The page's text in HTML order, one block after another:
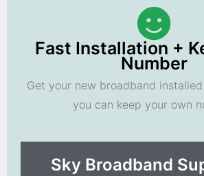
Fast Installation +
Number
Get your new broadband
you can keep your own
Sky Broadband